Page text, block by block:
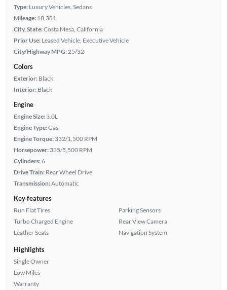
Type: Luxury Vehicles, Sedans
Mileage: 18,381
City, State:Costa Mesa, California
Prior Use: Leased Vehicle, Executive Vehicle
City/Highway MPG: 25/32
Colors
Exterior: Black
Interior: Black
Engine
Engine Size: 3.0L
Engine Type:Gas
Engine Torque: 332/1,500 RPM
Horsepower: 335/5,500 RPM
Cylinders:6
Drive Train: Rear Wheel Drive
Transmission:Automatic
Key features
Run Flat Tires
Turbo Charged Engine
Leather Seats
Parking Sensors
Rear View Camera
Navigation System
Highlights
Single Owner
Low Miles
Warranty